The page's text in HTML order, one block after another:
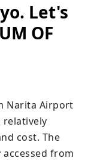
Let's
OF
Narita Airport
relatively
cost. The
accessed from